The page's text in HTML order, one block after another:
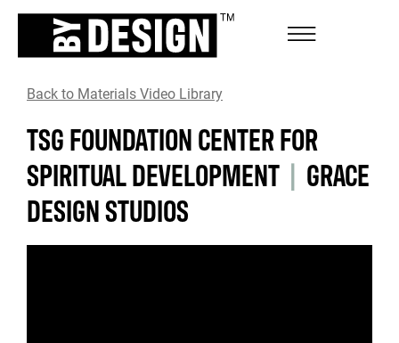
Back to Materials Video Library
TSG FOUNDATION CENTER FOR
SPIRITUAL DEVELOPMENT | GRACE
DESIGN STUDIOS